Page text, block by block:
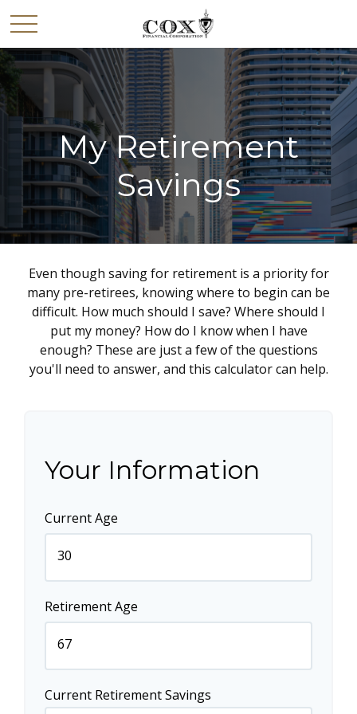
My Retirement
Savings
Even though saving for retirement is a priority for
many pre-retirees, knowing where to begin can be
difficult. How much should I save? Where should I
put my money? How do I know when I have
enough? These are just a few of the questions
you'll need to answer, and this calculator can help.
Your Information
Current Age
Retirement Age
Current Retirement Savings